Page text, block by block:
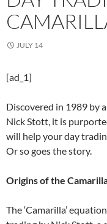
JULY 14
[ad_1]
Discovered in 1989 by
Nick Stott, it is
will help your day
Or so goes the story.
Origins of the
The ‘Camarilla’